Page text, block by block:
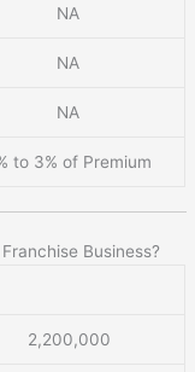
NA
NA
NA
to 3% of Premium
Business?
2,200,000